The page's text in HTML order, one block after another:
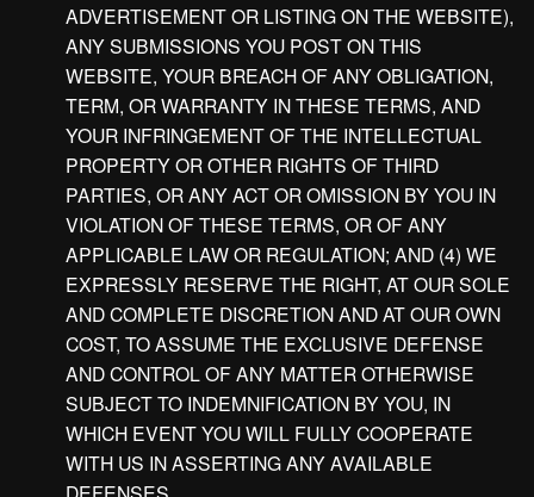
ADVERTISEMENT OR LISTING ON THE WEBSITE),
ANY SUBMISSIONS YOU POST ON THIS
WEBSITE, YOUR BREACH OF ANY OBLIGATION,
TERM, OR WARRANTY IN THESE TERMS, AND
YOUR INFRINGEMENT OF THE INTELLECTUAL
PROPERTY OR OTHER RIGHTS OF THIRD
PARTIES, OR ANY ACT OR OMISSION BY YOU IN
VIOLATION OF THESE TERMS, OR OF ANY
APPLICABLE LAW OR REGULATION; AND (4) WE
EXPRESSLY RESERVE THE RIGHT, AT OUR SOLE
AND COMPLETE DISCRETION AND AT OUR OWN
COST, TO ASSUME THE EXCLUSIVE DEFENSE
AND CONTROL OF ANY MATTER OTHERWISE
SUBJECT TO INDEMNIFICATION BY YOU, IN
WHICH EVENT YOU WILL FULLY COOPERATE
WITH US IN ASSERTING ANY AVAILABLE